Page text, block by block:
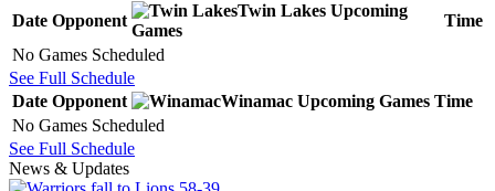
Date Opponent
Twin Lakes Upcoming
Games
Time
No Games Scheduled
See Full Schedule
Date Opponent Winamac Upcoming Games Time
No Games Scheduled
See Full Schedule
News & Updates